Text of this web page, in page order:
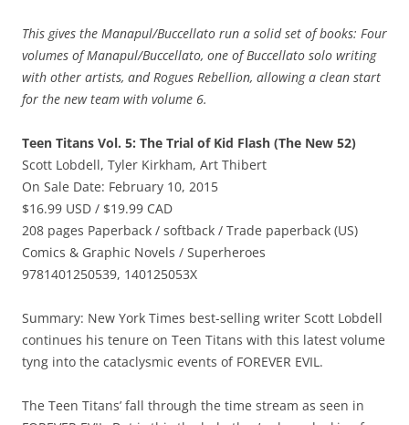
This gives the Manapul/Buccellato run a solid set of books: Four
volumes of Manapul/Buccellato, one of Buccellato solo writing
with other artists, and Rogues Rebellion, allowing a clean start
for the new team with volume 6.
Teen Titans Vol. 5: The Trial of Kid Flash (The New 52)
Scott Lobdell, Tyler Kirkham, Art Thibert
On Sale Date: February 10, 2015
$16.99 USD / $19.99 CAD
208 pages Paperback / softback / Trade paperback (US)
Comics & Graphic Novels / Superheroes
9781401250539, 140125053X
Summary: New York Times best-selling writer Scott Lobdell
continues his tenure on Teen Titans with this latest volume
tyng into the cataclysmic events of FOREVER EVIL.
The Teen Titans’ fall through the time stream as seen in